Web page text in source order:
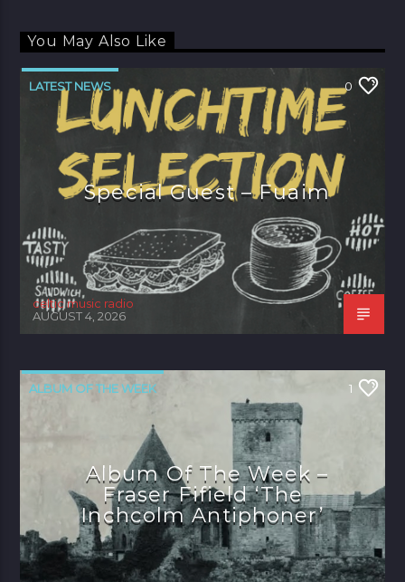
You May Also Like
LATEST NEWS 0
Special Guest – Fuaim
celtic music radio
AUGUST 4, 2026
ALBUM OF THE WEEK 1
Album Of The Week –
Fraser Fifield ‘The
Inchcolm Antiphoner’